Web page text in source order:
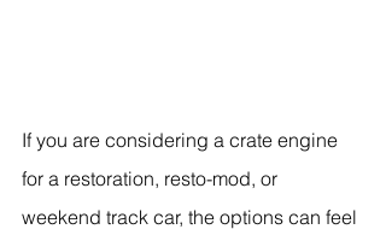
If you are considering a crate engine
for a restoration, resto-mod, or
weekend track car, the options can feel